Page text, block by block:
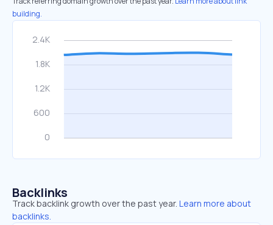
building.
Backlinks
Track backlink growth over the past year. Learn more about
backlinks.